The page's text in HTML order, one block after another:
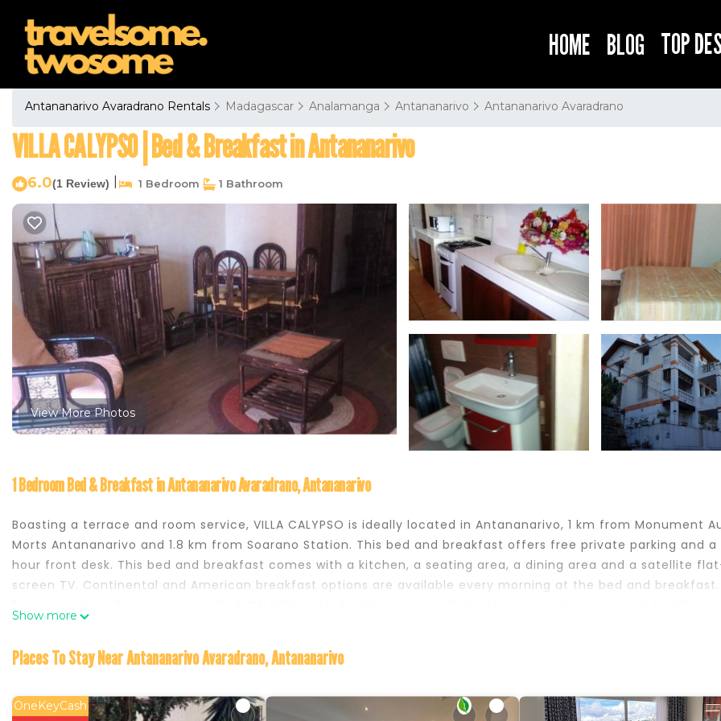
HOME BLOG TOP
Antananarivo Avaradrano Rentals Madagascar Analamanga Antananarivo Antananarivo Avaradrano
VILLA CALYPSO | Bed & Breakfast in Antananarivo
6.0(1 Review) 1 Bedroom 1 Bathroom
View More Photos
1 Bedroom Bed & Breakfast in Antananarivo Avaradrano, Antananarivo
Boasting a terrace and room service, VILLA CALYPSO is ideally located in Antananarivo, 1 km from Monument
Morts Antananarivo and 1.8 km from Soarano Station. This bed and breakfast offers free private parking and a
hour front desk. This bed and breakfast comes with a kitchen, a seating area, a dining area and a satellite
screen TV. Continental and American breakfast options are available every morning at the bed and breakfast.
VILLA CALYPSO is located in Antananarivo.
your comfort. These amenities include: Laundry, Parking, Balcony/Terrace, and several others. This is a good
Show more
Places To Stay Near Antananarivo Avaradrano, Antananarivo
OneKeyCash